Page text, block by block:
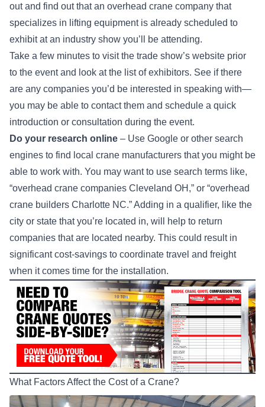
out and find out that an overhead crane company that
specializes in lifting equipment is already scheduled to
exhibit at an industry show you’ll be attending.
Take a few minutes to visit the trade show’s website prior
to the event and look at the list of exhibitors. See if there
are any companies you’d be interested in speaking with—
you may be able to contact them and schedule a quick
introduction or consultation during the event.
Do your research online – Use Google or other search
engines to find local crane manufacturers that you might be
able to work with. You may want to use search terms like,
“overhead crane companies Cleveland OH,” or “overhead
crane builders Charlotte NC.” Adding in a qualifier, like the
city or state that you’re located in, will help to return
companies that are located nearby. This could result in
significant cost-savings to coordinate travel and freight
when it comes time for the installation.
What Factors Affect the Cost of a Crane?